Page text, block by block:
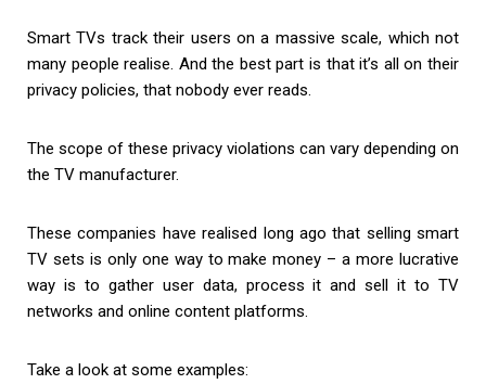
Smart TVs track their users on a massive scale, which not
many people realise. And the best part is that it’s all on their
privacy policies, that nobody ever reads.
The scope of these privacy violations can vary depending on
the TV manufacturer.
These companies have realised long ago that selling smart
TV sets is only one way to make money – a more lucrative
way is to gather user data, process it and sell it to TV
networks and online content platforms.
Take a look at some examples: